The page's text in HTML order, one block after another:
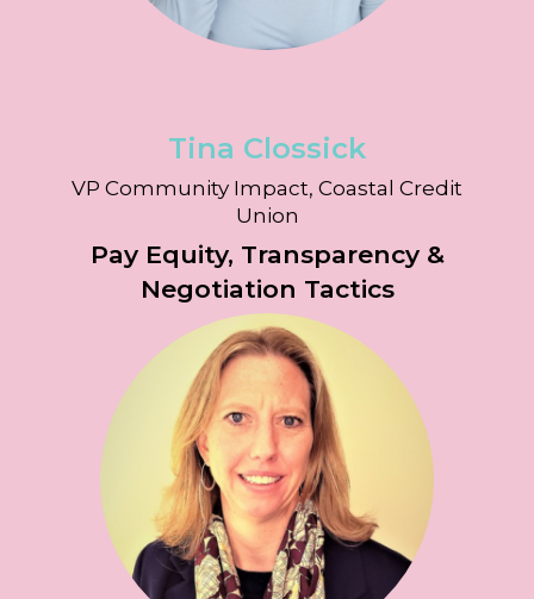
Tina Clossick
VP Community Impact, Coastal Credit
Union
Pay Equity, Transparency &
Negotiation Tactics